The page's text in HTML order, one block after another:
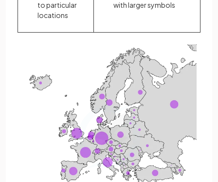
to particular
locations
with larger symbols